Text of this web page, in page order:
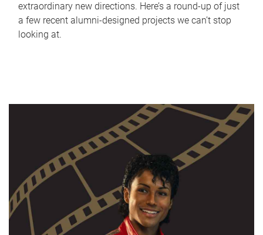
extraordinary new directions. Here’s a round-up of just
a few recent alumni-designed projects we can’t stop
looking at.